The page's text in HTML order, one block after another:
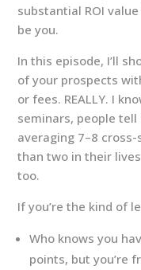
substantial ROI
be you.
In this episode, I’ll
of your prospects
or fees. REALLY. I
seminars, people
averaging 7–8
than two in their
too.
If you’re the kind of
Who knows you
points, but you’re